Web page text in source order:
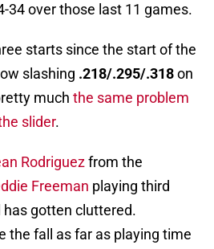
34 over those last 11 games.
starts since the start of the
slashing .218/.295/.318on
much the same problem
slider.
Rodriguezfrom the
Freeman playing third
has gotten cluttered.
the fall as far as playing time